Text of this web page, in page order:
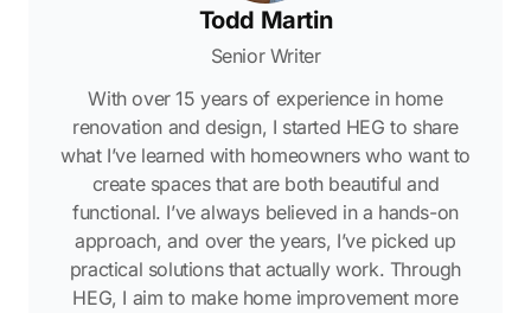
Todd Martin
Senior Writer
With over 15 years of experience in home
renovation and design, I started HEG to share
what I’ve learned with homeowners who want to
create spaces that are both beautiful and
functional. I’ve always believed in a hands-on
approach, and over the years, I’ve picked up
practical solutions that actually work. Through
HEG, I aim to make home improvement more